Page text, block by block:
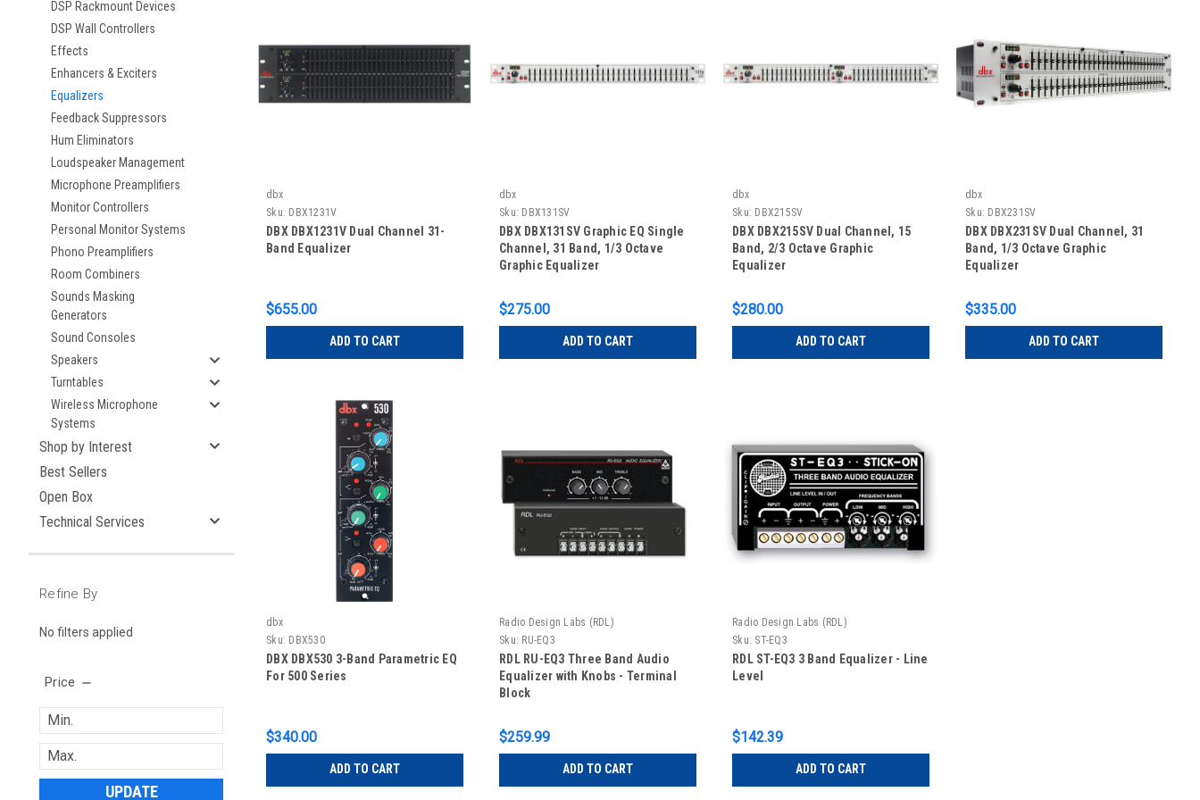
DSP Rackmount Devices
DSP Wall Controllers
Effects
Enhancers & Exciters
Equalizers
Feedback Suppressors
Hum Eliminators
Loudspeaker Management
Microphone Preamplifiers
Monitor Controllers
Personal Monitor Systems
Phono Preamplifiers
Room Combiners
Sounds Masking
Generators
Sound Consoles
Speakers
Turntables
Wireless Microphone
Systems
Shop by Interest
Best Sellers
Open Box
Technical Services
Refine By
No filters applied
Price
UPDATE
dbx
Sku: DBX1231V
DBX DBX1231V Dual Channel 31-
Band Equalizer
$655.00
ADD TO CART
dbx
Sku: DBX131SV
DBX DBX131SV Graphic EQ Single
Channel, 31 Band, 1/3 Octave
Graphic Equalizer
$275.00
ADD TO CART
dbx
Sku: DBX215SV
DBX DBX215SV Dual Channel, 15
Band, 2/3 Octave Graphic
Equalizer
$280.00
ADD TO CART
dbx
Sku: DBX231SV
DBX DBX231SV Dual Channel, 31
Band, 1/3 Octave Graphic
Equalizer
$335.00
ADD TO CART
dbx
Sku: DBX530
DBX DBX530 3-Band Parametric EQ
For 500 Series
$340.00
ADD TO CART
Radio Design Labs (RDL)
Sku: RU-EQ3
RDL RU-EQ3 Three Band Audio
Equalizer with Knobs - Terminal
Block
$259.99
ADD TO CART
Radio Design Labs (RDL)
Sku: ST-EQ3
RDL ST-EQ3 3 Band Equalizer - Line
Level
$142.39
ADD TO CART